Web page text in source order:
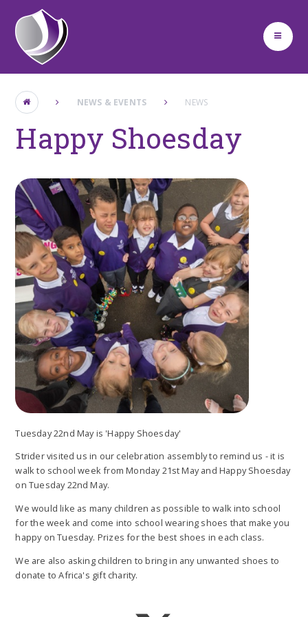
Skip to content ↓
NEWS & EVENTS NEWS
Happy Shoesday
Tuesday 22nd May is 'Happy Shoesday'
Strider visited us in our celebration assembly to remind us - it is
walk to school week from Monday 21st May and Happy Shoesday
on Tuesday 22nd May.
We would like as many children as possible to walk into school
for the week and come into school wearing shoes that make you
happy on Tuesday. Prizes for the best shoes in each class.
We are also asking children to bring in any unwanted shoes to
donate to Africa's gift charity.